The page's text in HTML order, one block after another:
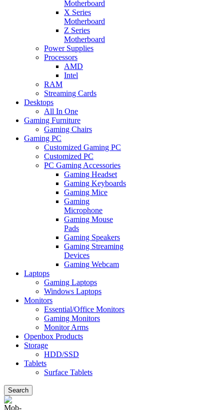
Motherboard
X Series
Motherboard
Z Series
Motherboard
Power Supplies
Processors
AMD
Intel
RAM
Streaming Cards
Desktops
All In One
Gaming Furniture
Gaming Chairs
Gaming PC
Customized Gaming PC
Customized PC
PC Gaming Accessories
Gaming Headset
Gaming Keyboards
Gaming Mice
Gaming
Microphone
Gaming Mouse
Pads
Gaming Speakers
Gaming Streaming
Devices
Gaming Webcam
Laptops
Gaming Laptops
Windows Laptops
Monitors
Essential/Office Monitors
Gaming Monitors
Monitor Arms
Openbox Products
Storage
HDD/SSD
Tablets
Surface Tablets
Search